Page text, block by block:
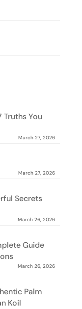
Truths You
March 27, 2026
March 27, 2026
Secrets
March 26, 2026
Guide
March 26, 2026
Palm
Koil